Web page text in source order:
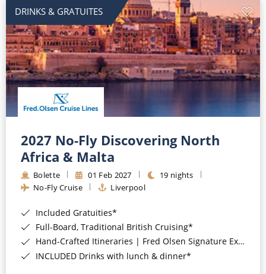
DRINKS & GRATUITES
2027 No-Fly Discovering North
Africa & Malta
Bolette 01 Feb 2027
19 nights
No-Fly Cruise
Liverpool
Included Gratuities*
Full-Board, Traditional British Cruising*
Hand-Crafted Itineraries | Fred Olsen Signature Experiences Included*
INCLUDED Drinks with lunch & dinner*